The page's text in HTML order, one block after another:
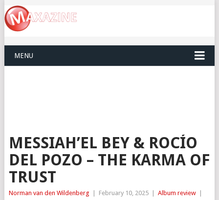
MENU
MESSIAH’EL BEY & ROCÍO
DEL POZO – THE KARMA OF
TRUST
Norman van den Wildenberg February 10, 2025 Album review